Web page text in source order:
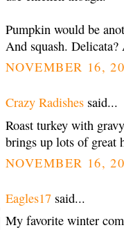
Pumpkin would be
And squash.
NOVEMBER 16,
Crazy Radishes said...
Roast turkey with
brings up lots of great
NOVEMBER 16,
Eagles17 said...
My favorite winter